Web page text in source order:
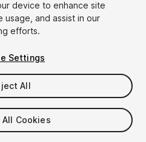
device to enhance site
usage, and assist in our
efforts.
Settings
All
Cookies